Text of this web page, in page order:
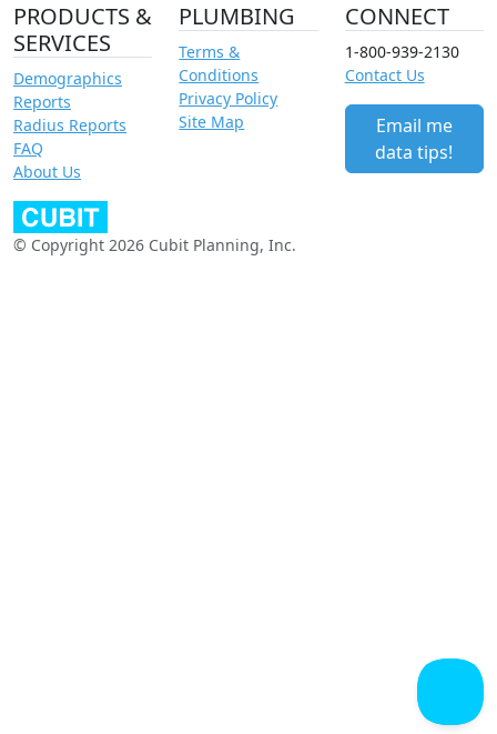
PRODUCTS &
SERVICES
Demographics
Reports
Radius Reports
FAQ
About Us
PLUMBING
Terms &
Conditions
Privacy Policy
Site Map
CONNECT
1-800-939-2130
Contact Us
Email me
data tips!
© Copyright 2026 Cubit Planning, Inc.